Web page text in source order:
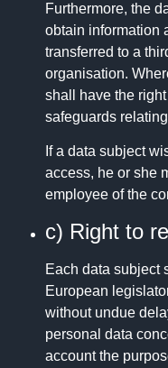
Furthermore, the
obtain information
transferred to a
organisation.
shall have the
safeguards
If a data subject
access, he or she
employee of the
c) Right to
Each data subject
European
without undue
personal data
account the